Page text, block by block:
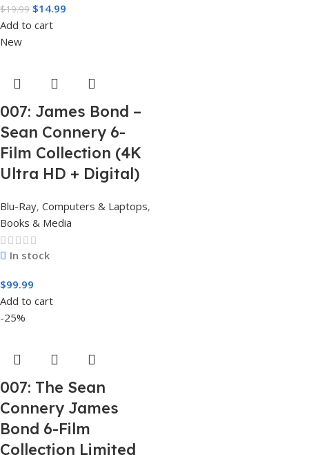
$19.99 $14.99
Add to cart
New
007: James Bond –
Sean Connery 6-
Film Collection (4K
Ultra HD + Digital)
Blu-Ray, Computers & Laptops,
Books & Media
In stock
$99.99
Add to cart
-25%
007: The Sean
Connery James
Bond 6-Film
Collection Limited